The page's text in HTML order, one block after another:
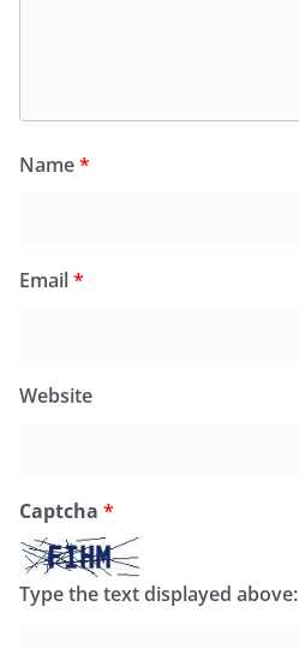
Name*
Email*
Website
Captcha *
Type the text displayed above: